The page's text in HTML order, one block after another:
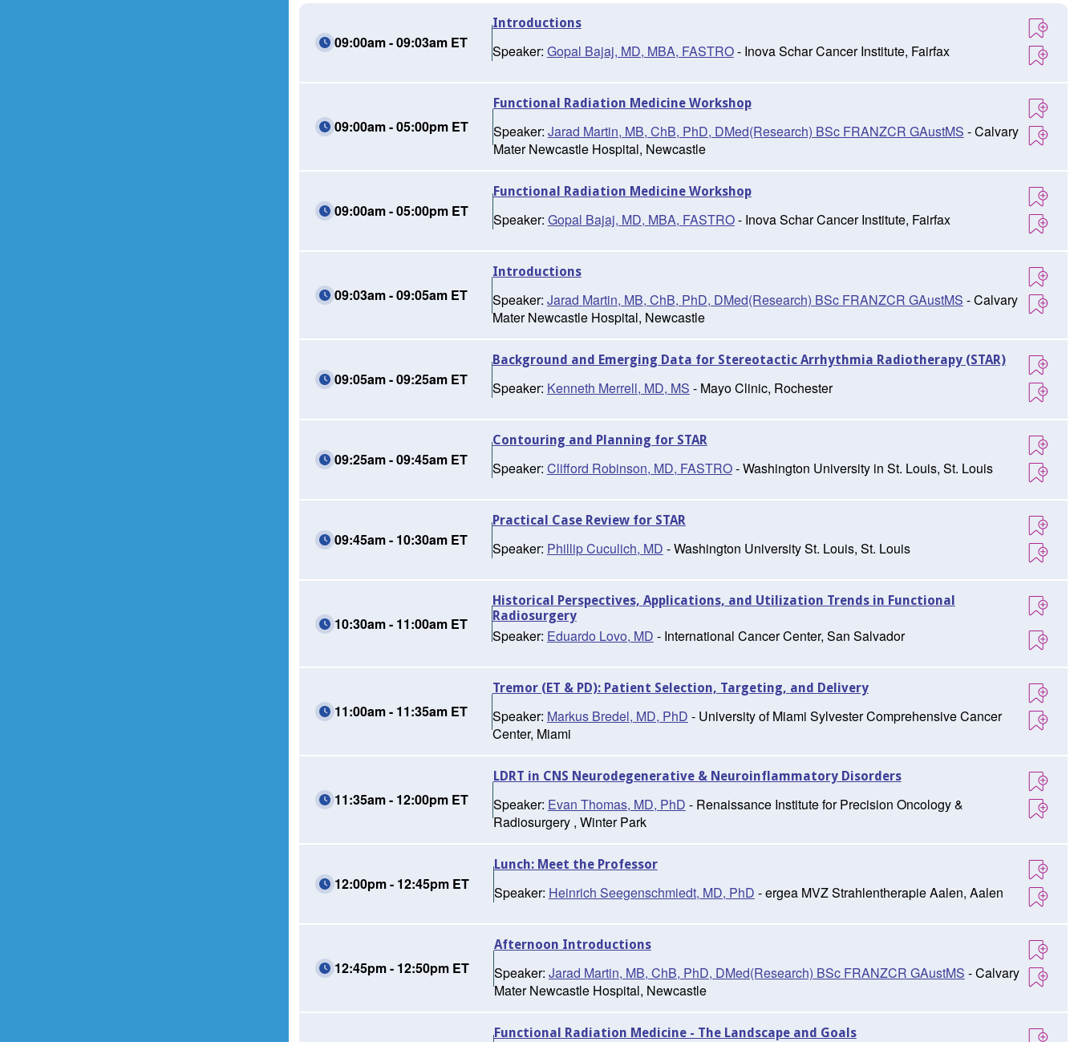
09:00am - 09:03am ET
Introductions
Speaker: Gopal Bajaj, MD, MBA, FASTRO- Inova Schar Cancer Institute, Fairfax
09:00am - 05:00pm ET
Functional Radiation Medicine Workshop
Speaker: Jarad Martin, MB, ChB, PhD, DMed(Research) BSc FRANZCR GAustMS - Calvary
Mater Newcastle Hospital, Newcastle
09:00am - 05:00pm ET
Functional Radiation Medicine Workshop
Speaker: Gopal Bajaj, MD, MBA, FASTRO- Inova Schar Cancer Institute, Fairfax
09:03am - 09:05am ET
Introductions
Speaker: Jarad Martin, MB, ChB, PhD, DMed(Research) BSc FRANZCR GAustMS - Calvary
Mater Newcastle Hospital, Newcastle
09:05am - 09:25am ET
Background and Emerging Data for Stereotactic Arrhythmia Radiotherapy (STAR)
Speaker: Kenneth Merrell, MD, MS - Mayo Clinic, Rochester
09:25am - 09:45am ET
Contouring and Planning for STAR
Speaker: Clifford Robinson, MD, FASTRO- Washington University in St. Louis, St. Louis
09:45am - 10:30am ET
Practical Case Review for STAR
Speaker: Phillip Cuculich, MD - Washington University St. Louis, St. Louis
10:30am - 11:00am ET
Historical Perspectives, Applications, and Utilization Trends in Functional
Radiosurgery
Speaker: Eduardo Lovo, MD - International Cancer Center, San Salvador
11:00am - 11:35am ET
Tremor (ET & PD): Patient Selection, Targeting, and Delivery
Speaker: Markus Bredel, MD, PhD - University of Miami Sylvester Comprehensive Cancer
Center, Miami
11:35am - 12:00pm ET
LDRT in CNS Neurodegenerative & Neuroinflammatory Disorders
Speaker: Evan Thomas, MD, PhD - Renaissance Institute for Precision Oncology &
Radiosurgery , Winter Park
12:00pm - 12:45pm ET
Lunch: Meet the Professor
Speaker: Heinrich Seegenschmiedt, MD, PhD - ergea MVZ Strahlentherapie Aalen, Aalen
12:45pm - 12:50pm ET
Afternoon Introductions
Speaker: Jarad Martin, MB, ChB, PhD, DMed(Research) BSc FRANZCR GAustMS - Calvary
Mater Newcastle Hospital, Newcastle
Functional Radiation Medicine - The Landscape and Goals